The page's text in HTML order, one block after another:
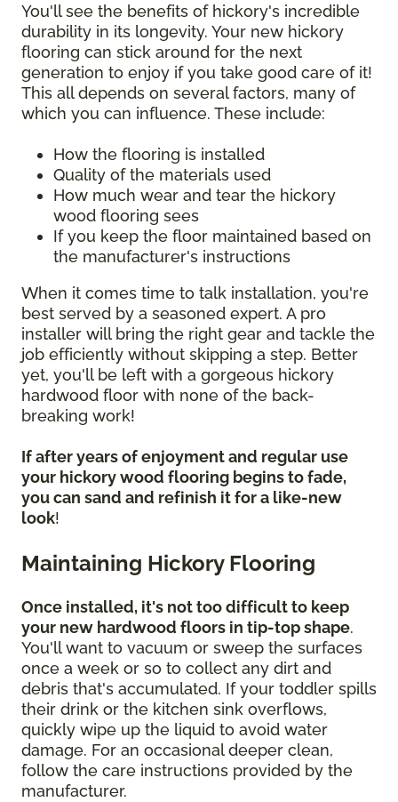
You'll see the benefits of hickory's incredible
durability in its longevity. Your new hickory
flooring can stick around for the next
generation to enjoy if you take good care of it!
This all depends on several factors, many of
which you can influence. These include:
How the flooring is installed
Quality of the materials used
How much wear and tear the hickory
wood flooring sees
If you keep the floor maintained based on
the manufacturer's instructions
When it comes time to talk installation, you're
best served by a seasoned expert. A pro
installer will bring the right gear and tackle the
job efficiently without skipping a step. Better
yet, you'll be left with a gorgeous hickory
hardwood floor with none of the back-
breaking work!
If after years of enjoyment and regular use
your hickory wood flooring begins to fade,
you can sand and refinish it for a like-new
look!
Maintaining Hickory Flooring
Once installed, it's not too difficult to keep
your new hardwood floors in tip-top shape.
You'll want to vacuum or sweep the surfaces
once a week or so to collect any dirt and
debris that's accumulated. If your toddler spills
their drink or the kitchen sink overflows,
quickly wipe up the liquid to avoid water
damage. For an occasional deeper clean,
follow the care instructions provided by the
manufacturer.